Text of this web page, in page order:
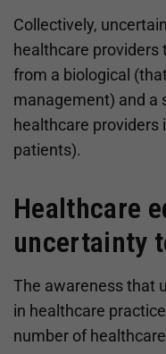
Collectively,
healthcare
from a biological
management) and a
healthcare
patients).
Healthcare
uncertainty
The awareness that
in healthcare
number of